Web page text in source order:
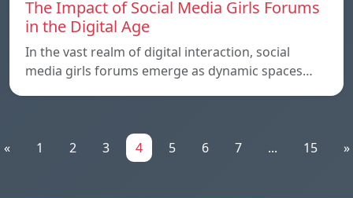
The Impact of Social Media Girls Forums
in the Digital Age
In the vast realm of digital interaction, social
media girls forums emerge as dynamic spaces…
« 1 2 3 4 5 6 7 ... 15 »